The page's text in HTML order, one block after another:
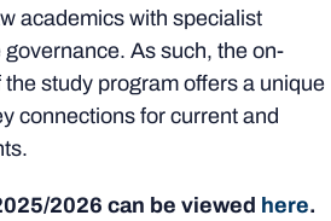
academics with specialist
As such, the on-
study program offers a unique
connections for current and
2026 can be viewed here.